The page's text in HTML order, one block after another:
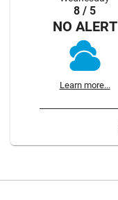
8 / 5
NO ALERT
Learn more...